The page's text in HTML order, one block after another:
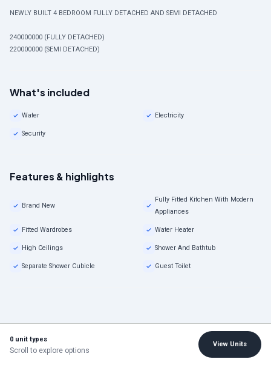
NEWLY BUILT 4 BEDROOM FULLY DETACHED AND SEMI DETACHED
240000000 (FULLY DETACHED)
220000000 (SEMI DETACHED)
What's included
Water Electricity
Security
Features & highlights
Brand New
Fully Fitted Kitchen With Modern
Appliances
Fitted Wardrobes Water Heater
High Ceilings Shower And Bathtub
Separate Shower Cubicle Guest Toilet
0 unit types
Scroll to explore options
View Units